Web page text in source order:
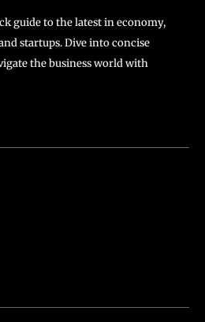
guide to the latest in economy,
startups. Dive into concise
the business world with